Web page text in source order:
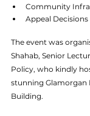
Community
Appeal Decisions
The event was
Shahab, Senior
Policy, who kindly
stunning Glamorgan
Building.